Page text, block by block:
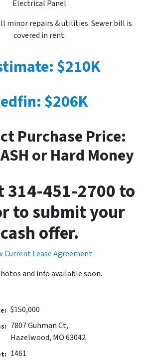
Electrical Panel
minor repairs & utilities. Sewer bill is
covered in rent.
$210K
$206K
Purchase Price:
or Hard Money
314-451-2700 to
to submit your
cash offer.
Current Lease Agreement
and info available soon.
$150,000
7807 Guhman Ct,
Hazelwood, MO 63042
1461